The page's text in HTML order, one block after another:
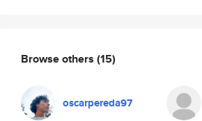
Browse others (15)
oscarpereda97